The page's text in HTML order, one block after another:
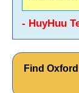
- HuyHuu
Find